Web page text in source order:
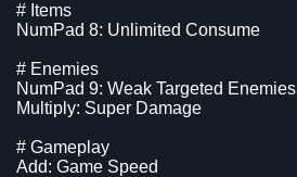
# Items
NumPad 8: Unlimited Consume
# Enemies
NumPad 9: Weak Targeted Enemies
Multiply: Super Damage
# Gameplay
Add: Game Speed